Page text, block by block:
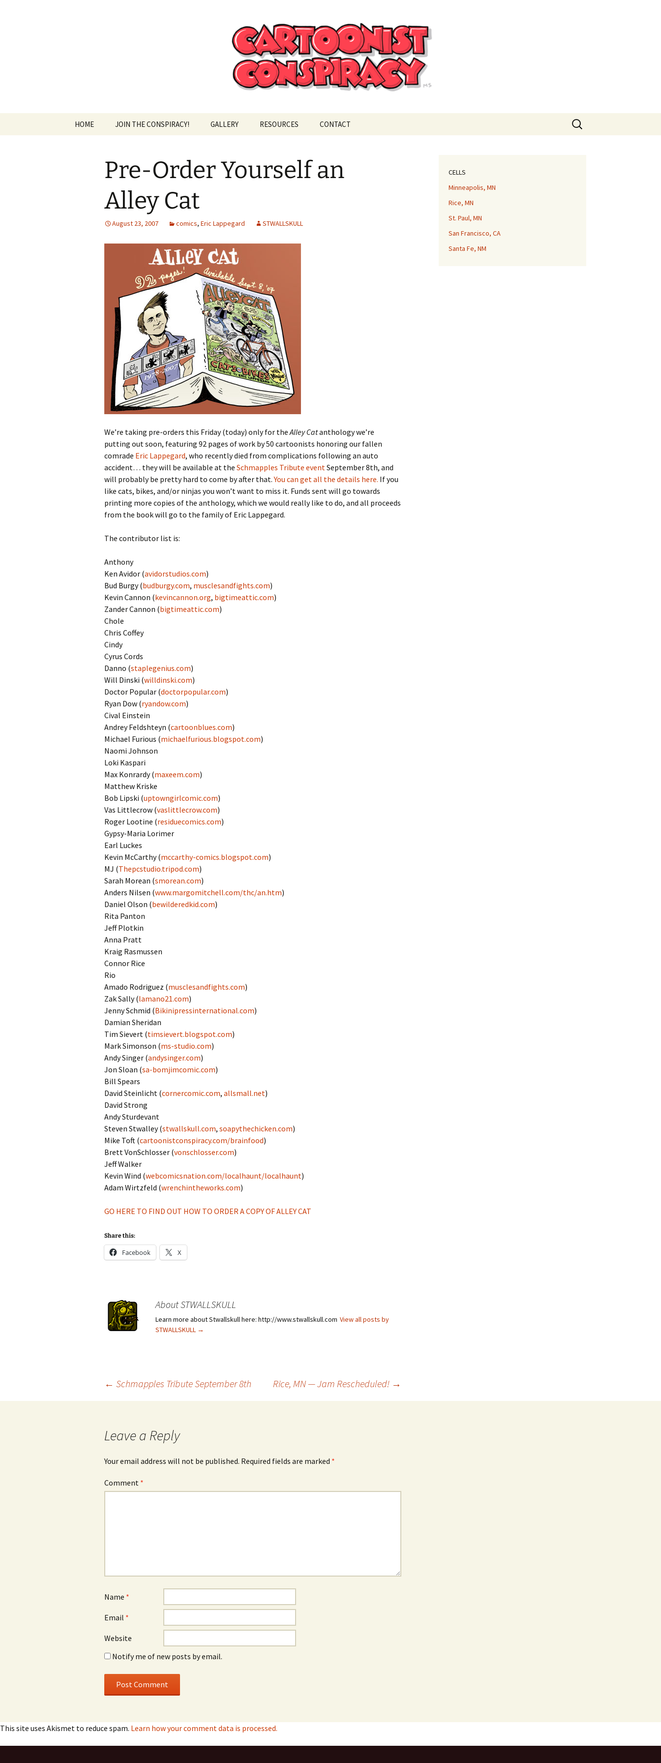
HOME JOIN THE CONSPIRACY! GALLERY RESOURCES CONTACT
Search
for:
Pre-Order Yourself an
Alley Cat
August 23, 2007 comics, Eric Lappegard STWALLSKULL
We’re taking pre-orders this Friday (today) only for theAlley Catanthology we’re
putting out soon, featuring 92 pages of work by 50 cartoonists honoring our fallen
comrade Eric Lappegard, who recently died from complications following an auto
accident… they will be available at the Schmapples Tribute eventSeptember 8th, and
will probably be pretty hard to come by after that.You can get all the details here. If you
like cats, bikes, and/or ninjas you won’t want to miss it. Funds sent will go towards
printing more copies of the anthology, which we would really like to do, and all proceeds
from the book will go to the family of Eric Lappegard.
The contributor list is:
Anthony
Ken Avidor (avidorstudios.com)
Bud Burgy (budburgy.com, musclesandfights.com)
Kevin Cannon (kevincannon.org, bigtimeattic.com)
Zander Cannon (bigtimeattic.com)
Chole
Chris Coffey
Cindy
Cyrus Cords
Danno (staplegenius.com)
Will Dinski (willdinski.com)
Doctor Popular (doctorpopular.com)
Ryan Dow (ryandow.com)
Cival Einstein
Andrey Feldshteyn (cartoonblues.com)
Michael Furious (michaelfurious.blogspot.com)
Naomi Johnson
Loki Kaspari
Max Konrardy (maxeem.com)
Matthew Kriske
Bob Lipski (uptowngirlcomic.com)
Vas Littlecrow (vaslittlecrow.com)
Roger Lootine (residuecomics.com)
Gypsy-Maria Lorimer
Earl Luckes
Kevin McCarthy (mccarthy-comics.blogspot.com)
MJ (Thepcstudio.tripod.com)
Sarah Morean (smorean.com)
Anders Nilsen (www.margomitchell.com/thc/an.htm)
Daniel Olson (bewilderedkid.com)
Rita Panton
Jeff Plotkin
Anna Pratt
Kraig Rasmussen
Connor Rice
Rio
Amado Rodriguez (musclesandfights.com)
Zak Sally (lamano21.com)
Jenny Schmid (Bikinipressinternational.com)
Damian Sheridan
Tim Sievert (timsievert.blogspot.com)
Mark Simonson (ms-studio.com)
Andy Singer (andysinger.com)
Jon Sloan (sa-bomjimcomic.com)
Bill Spears
David Steinlicht (cornercomic.com, allsmall.net)
David Strong
Andy Sturdevant
Steven Stwalley (stwallskull.com, soapythechicken.com)
Mike Toft (cartoonistconspiracy.com/brainfood)
Brett VonSchlosser (vonschlosser.com)
Jeff Walker
Kevin Wind (webcomicsnation.com/localhaunt/localhaunt)
Adam Wirtzfeld (wrenchintheworks.com)
GO HERE TO FIND OUT HOW TO ORDER A COPY OF ALLEY CAT
Share this:
Facebook X
About STWALLSKULL
Learn more about Stwallskull here: http://www.stwallskull.com View all posts by
STWALLSKULL →
← Schmapples Tribute September 8th Rice, MN — Jam Rescheduled! →
Leave a Reply
Your email address will not be published. Required fields are marked *
Comment *
Name *
Email *
Website
Notify me of new posts by email.
This site uses Akismet to reduce spam. Learn how your comment data is processed.
CELLS
Minneapolis, MN
Rice, MN
St. Paul, MN
San Francisco, CA
Santa Fe, NM